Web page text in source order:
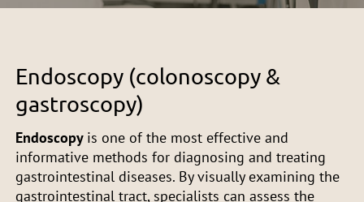
Endoscopy (colonoscopy &
gastroscopy)
Endoscopy is one of the most effective and
informative methods for diagnosing and treating
gastrointestinal diseases. By visually examining the
gastrointestinal tract, specialists can assess the